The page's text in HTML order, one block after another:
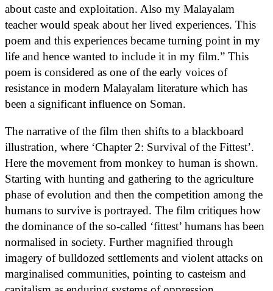
about caste and exploitation. Also my Malayalam
teacher would speak about her lived experiences. This
poem and this experiences became turning point in my
life and hence wanted to include it in my film.” This
poem is considered as one of the early voices of
resistance in modern Malayalam literature which has
been a significant influence on Soman.
The narrative of the film then shifts to a blackboard
illustration, where ‘Chapter 2: Survival of the Fittest’.
Here the movement from monkey to human is shown.
Starting with hunting and gathering to the agriculture
phase of evolution and then the competition among the
humans to survive is portrayed. The film critiques how
the dominance of the so-called ‘fittest’ humans has been
normalised in society. Further magnified through
imagery of bulldozed settlements and violent attacks on
marginalised communities, pointing to casteism and